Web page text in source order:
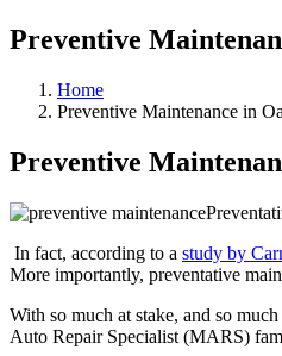
Preventive
Home
Preventive Maintenance in
Preventive
In fact, according to a study by
More importantly, preventative
With so much at stake, and so
Auto Repair Specialist (MARS)